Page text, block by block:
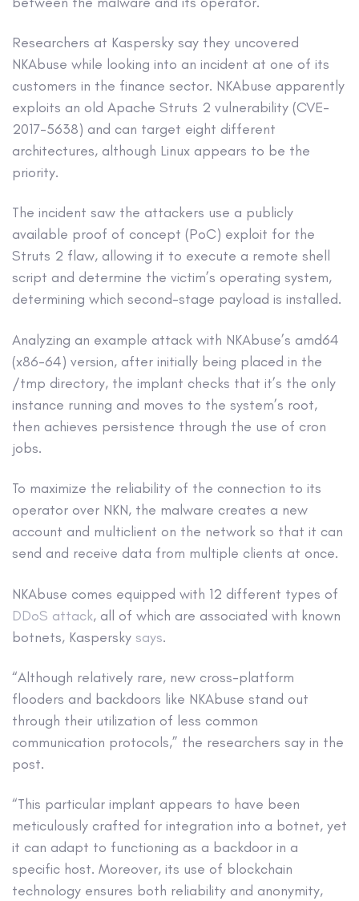
Researchers at Kaspersky say they uncovered
NKAbuse while looking into an incident at one of its
customers in the finance sector. NKAbuse apparently
exploits an old Apache Struts 2 vulnerability (CVE-
2017-5638) and can target eight different
architectures, although Linux appears to be the
priority.
The incident saw the attackers use a publicly
available proof of concept (PoC) exploit for the
Struts 2 flaw, allowing it to execute a remote shell
script and determine the victim’s operating system,
determining which second-stage payload is installed.
Analyzing an example attack with NKAbuse’s amd64
(x86-64) version, after initially being placed in the
/tmp directory, the implant checks that it’s the only
instance running and moves to the system’s root,
then achieves persistence through the use of cron
jobs.
To maximize the reliability of the connection to its
operator over NKN, the malware creates a new
account and multiclient on the network so that it can
send and receive data from multiple clients at once.
NKAbuse comes equipped with 12 different types of
DDoS attack, all of which are associated with known
botnets, Kaspersky says.
“Although relatively rare, new cross-platform
flooders and backdoors like NKAbuse stand out
through their utilization of less common
communication protocols,” the researchers say in the
post.
“This particular implant appears to have been
meticulously crafted for integration into a botnet, yet
it can adapt to functioning as a backdoor in a
specific host. Moreover, its use of blockchain
technology ensures both reliability and anonymity,